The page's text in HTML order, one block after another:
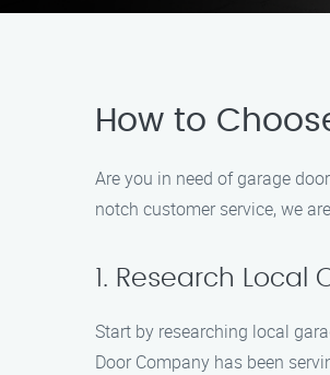
How to
Are you in need of garage
notch customer service, we
1. Research Local
Start by researching local
Door Company has been